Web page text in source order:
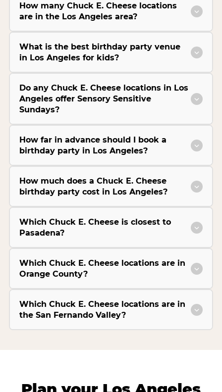
How many Chuck E. Cheese locations
are in the Los Angeles area?
What is the best birthday party venue
in Los Angeles for kids?
Do any Chuck E. Cheese locations in Los
Angeles offer Sensory Sensitive
Sundays?
How far in advance should I book a
birthday party in Los Angeles?
How much does a Chuck E. Cheese
birthday party cost in Los Angeles?
Which Chuck E. Cheese is closest to
Pasadena?
Which Chuck E. Cheese locations are in
Orange County?
Which Chuck E. Cheese locations are in
the San Fernando Valley?